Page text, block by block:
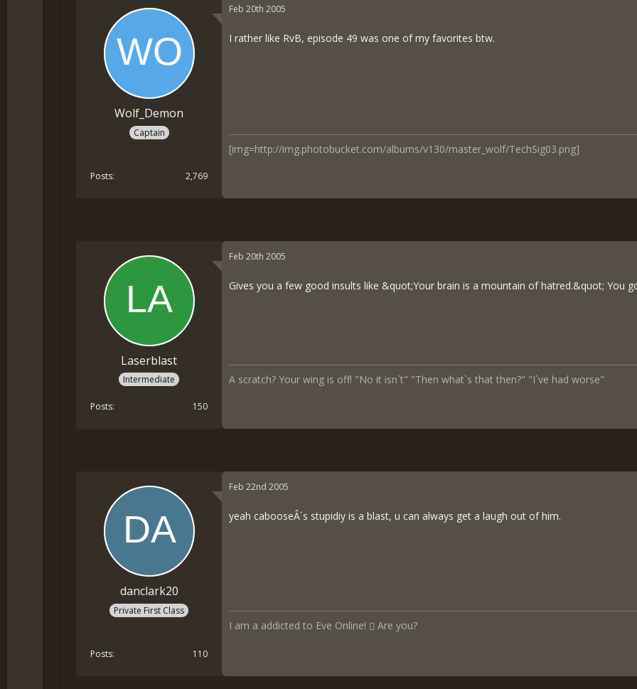
Wolf_Demon
Captain
Posts 2,769
Feb 20th 2005
I rather like RvB, episode 49 was one of my favorites btw.
[img=http://img.photobucket.com/albums/v130/master_wolf/TechSig03.png]
Laserblast
Intermediate
Posts 150
Feb 20th 2005
Gives you a few good insults like &quot;Your brain is a mountain of hatred.&quot; You
A scratch? Your wing is off! "No it isn`t" "Then what`s that then?" "I`ve had worse"
danclark20
Private First Class
Posts 110
Feb 22nd 2005
yeah cabooseÂ´s stupidiy is a blast, u can always get a laugh out of him.
I am a addicted to Eve Online! Are you?